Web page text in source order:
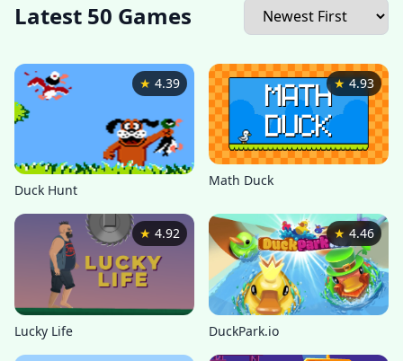
Latest 50 Games
★ 4.39
Duck Hunt
★ 4.93
Math Duck
★ 4.92
Lucky Life
★ 4.46
DuckPark.io